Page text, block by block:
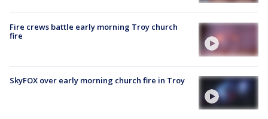
Fire crews battle early morning Troy church
fire
SkyFOX over early morning church fire in Troy